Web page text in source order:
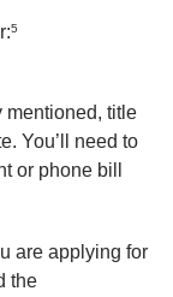
5
mentioned, title
You’ll need to
or phone bill
are applying for
the